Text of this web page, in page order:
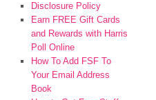
Disclosure Policy
Earn FREE Gift Cards
and Rewards with Harris
Poll Online
How To Add FSF To
Your Email Address
Book